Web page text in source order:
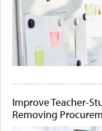
Improve Teacher-
Removing